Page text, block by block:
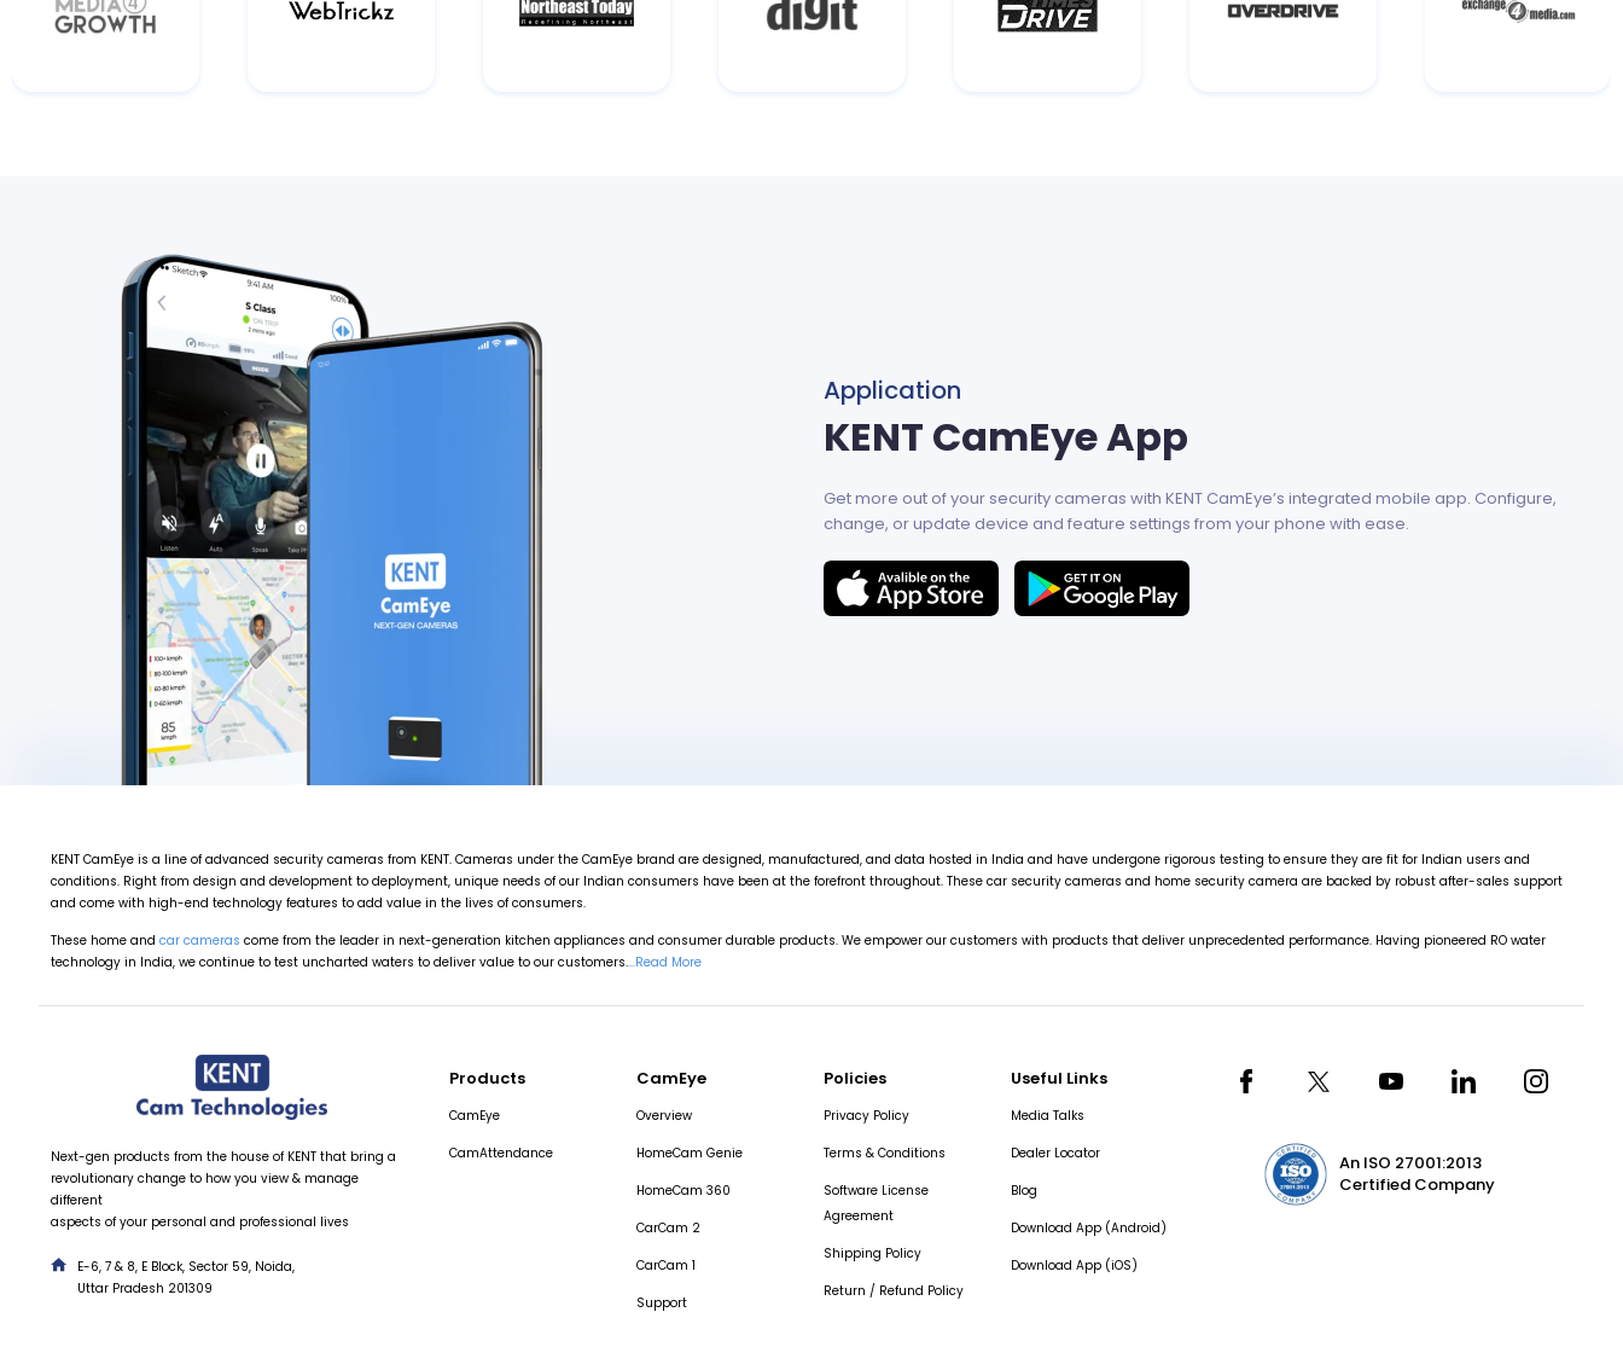
Application
KENT CamEye App
Get more out of your security cameras with KENT CamEye’s integrated mobile app. Configure,
change, or update device and feature settings from your phone with ease.
KENT CamEye is a line of advanced security cameras from KENT. Cameras under the CamEye brand are designed, manufactured, and data hosted in India and have undergone rigorous testing to ensure they are fit for Indian users and
conditions. Right from design and development to deployment, unique needs of our Indian consumers have been at the forefront throughout. These car security cameras and home security camera are backed by robust after-sales support
and come with high-end technology features to add value in the lives of consumers.
These home and car cameras come from the leader in next-generation kitchen appliances and consumer durable products. We empower our customers with products that deliver unprecedented performance. Having pioneered RO water
technology in India, we continue to test uncharted waters to deliver value to our customers....Read More
Next-gen products from the house of KENT that bring a
revolutionary change to how you view & manage
different
aspects of your personal and professional lives
E-6, 7 & 8, E Block, Sector 59, Noida,
Uttar Pradesh 201309
Products
CamEye
CamAttendance
CamEye
Overview
HomeCam Genie
HomeCam 360
CarCam 2
CarCam 1
Support
Policies
Privacy Policy
Terms & Conditions
Software License
Agreement
Shipping Policy
Return / Refund Policy
Useful Links
Media Talks
Dealer Locator
Blog
Download App (Android)
Download App (iOS)
An ISO 27001:2013
Certified Company